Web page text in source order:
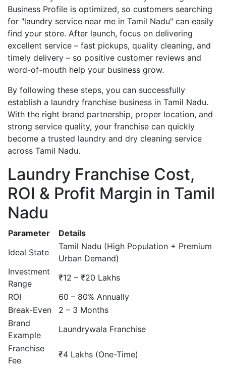
Business Profile is optimized, so customers searching
for "laundry service near me in Tamil Nadu" can easily
find your store. After launch, focus on delivering
excellent service – fast pickups, quality cleaning, and
timely delivery – so positive customer reviews and
word-of-mouth help your business grow.
By following these steps, you can successfully
establish a laundry franchise business in Tamil Nadu.
With the right brand partnership, proper location, and
strong service quality, your franchise can quickly
become a trusted laundry and dry cleaning service
across Tamil Nadu.
Laundry Franchise Cost,
ROI & Profit Margin in Tamil
Nadu
Parameter
Details
Ideal State
Tamil Nadu (High Population + Premium
Urban Demand)
Investment
Range
₹12 – ₹20 Lakhs
ROI
60 – 80% Annually
Break-Even
2 – 3 Months
Brand
Example
Laundrywala Franchise
Franchise
Fee
₹4 Lakhs (One-Time)